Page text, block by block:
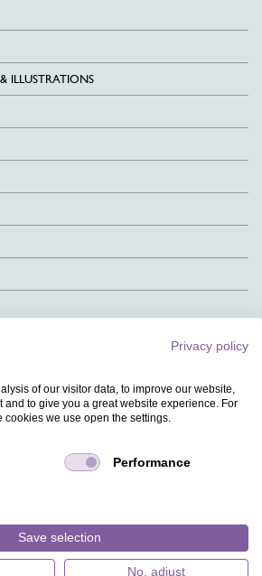
ILLUSTRATIONS
Privacy policy
of our visitor data, to improve our website,
to give you a great website experience. For
cookies we use open the settings.
Performance
Save selection
No, adjust